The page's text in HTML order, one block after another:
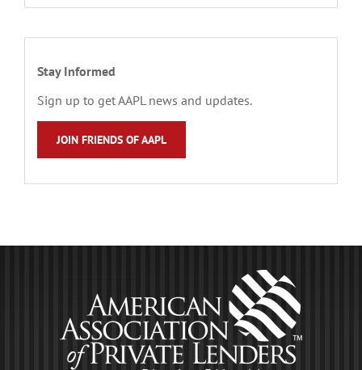
Stay Informed
Sign up to get AAPL news and updates.
JOIN FRIENDS OF AAPL